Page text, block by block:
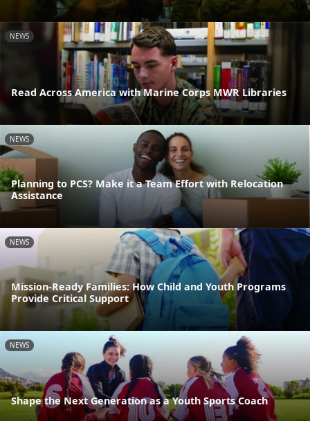
NEWS
Read Across America with Marine Corps MWR Libraries
NEWS
Planning to PCS? Make it a Team Effort with Relocation
Assistance
NEWS
Mission-Ready Families: How Child and Youth Programs
Provide Critical Support
NEWS
Shape the Next Generation as a Youth Sports Coach